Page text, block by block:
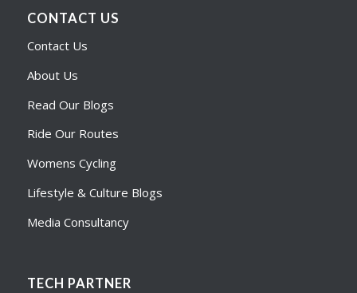
CONTACT US
Contact Us
About Us
Read Our Blogs
Ride Our Routes
Womens Cycling
Lifestyle & Culture Blogs
Media Consultancy
TECH PARTNER